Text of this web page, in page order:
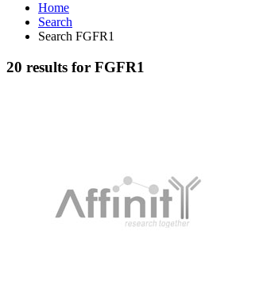
Home
Search
Search FGFR1
20 results for FGFR1